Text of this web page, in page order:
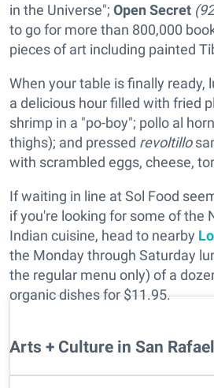
in the Universe"; Open Secret
to go for more than 800,000
pieces of art including painted
When your table is finally ready,
a delicious hour filled with fried
shrimp in a "po-boy"; pollo al
thighs); and pressed revoltillo
with scrambled eggs, cheese,
If waiting in line at Sol Food
if you're looking for some of the
Indian cuisine, head to nearby
the Monday through Saturday
the regular menu only) of a
organic dishes for $11.95.
Arts + Culture in San Rafael